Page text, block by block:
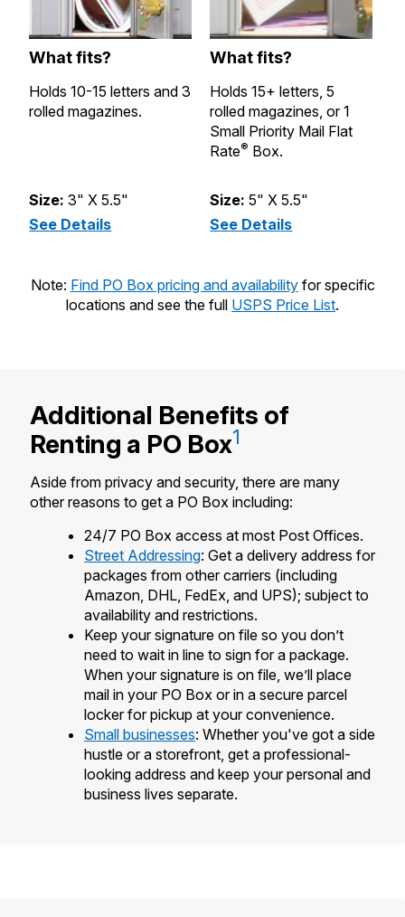
What fits?
Holds 10-15 letters and 3
rolled magazines.
Size: 3" X 5.5"
See Details
What fits?
Holds 15+ letters, 5
rolled magazines, or 1
Small Priority Mail Flat
Rate® Box.
Size: 5" X 5.5"
See Details
Note: Find PO Box pricing and availabilityfor specific
locations and see the full USPS Price List.
Additional Benefits of
Renting a PO Box1
Aside from privacy and security, there are many
other reasons to get a PO Box including:
24/7 PO Box access at most Post Offices.
Street Addressing: Get a delivery address for
packages from other carriers (including
Amazon, DHL, FedEx, and UPS); subject to
availability and restrictions.
Keep your signature on file so you don’t
need to wait in line to sign for a package.
When your signature is on file, we’ll place
mail in your PO Box or in a secure parcel
locker for pickup at your convenience.
Small businesses: Whether you've got a side
hustle or a storefront, get a professional-
looking address and keep your personal and
business lives separate.